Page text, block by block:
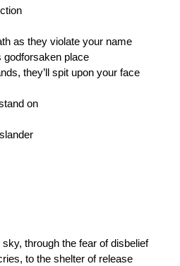
as they violate your name
godforsaken place
they’ll spit upon your face
on
through the fear of disbelief
to the shelter of release